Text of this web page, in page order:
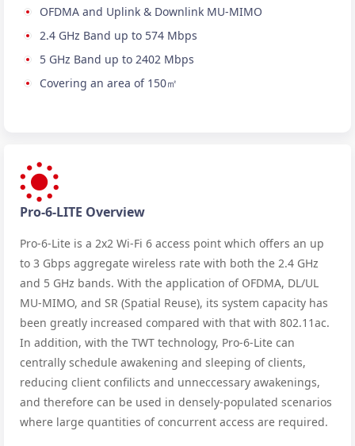
OFDMA and Uplink & Downlink MU-MIMO
2.4 GHz Band up to 574 Mbps
5 GHz Band up to 2402 Mbps
Covering an area of 150㎡
Pro-6-LITE Overview
Pro-6-Lite is a 2x2 Wi-Fi 6 access point which offers an up
to 3 Gbps aggregate wireless rate with both the 2.4 GHz
and 5 GHz bands. With the application of OFDMA, DL/UL
MU-MIMO, and SR (Spatial Reuse), its system capacity has
been greatly increased compared with that with 802.11ac.
In addition, with the TWT technology, Pro-6-Lite can
centrally schedule awakening and sleeping of clients,
reducing client confilicts and unneccessary awakenings,
and therefore can be used in densely-populated scenarios
where large quantities of concurrent access are required.